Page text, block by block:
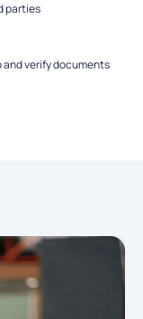
parties
and verify documents